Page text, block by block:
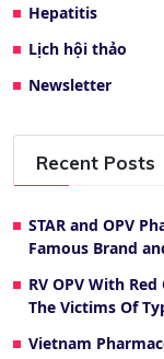
Hepatitis
Lịch hội thảo
Newsletter
Recent Posts
STAR and OPV
Famous Brand
RV OPV With
The Victims Of
Vietnam